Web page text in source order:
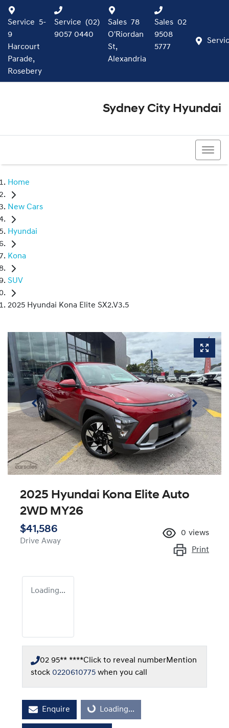
Service 5-
9
Harcourt
Parade,
Rosebery
Service (02)
9057 0440
Sales 78
O'Riordan
St,
Alexandria
Sales 02
9508
5777
Sydney City Hyundai
Home
New Cars
Hyundai
Kona
SUV
2025 Hyundai Kona Elite SX2.V3.5
2025 Hyundai Kona Elite Auto
2WD MY26
$41,586
Drive Away
0 views
Print
Loading...
02 95** ****Click to reveal numberMention
stock 0220610775 when you call
Enquire Loading...
Loading...